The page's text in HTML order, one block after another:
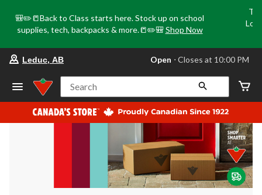
🎒✏️📒Back to Class starts here. Stock up on school
supplies, tech, backpacks & more.📒✏️🎒 Shop Now
store
Leduc,
AB,
currently
Open,
at
at
10:00
click
to
Leduc, AB Open ⋅ Closes at 10:00 PM
Search